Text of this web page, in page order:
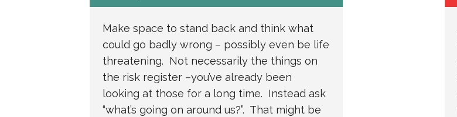
Make space to stand back and think what
could go badly wrong – possibly even be life
threatening. Not necessarily the things on
the risk register –you’ve already been
looking at those for a long time. Instead ask
“what’s going on around us?”. That might be